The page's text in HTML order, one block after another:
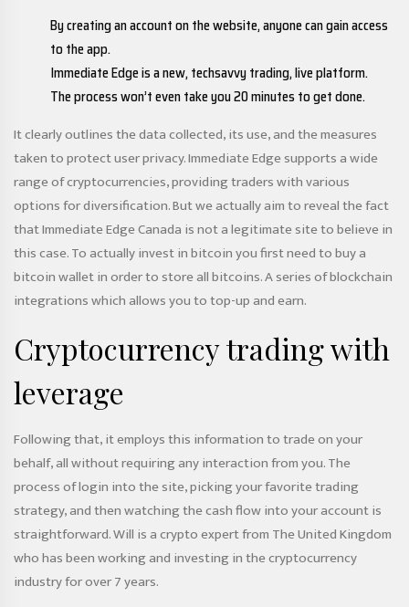
By creating an account on the website, anyone can gain access
to the app.
Immediate Edge is a new, techsavvy trading, live platform.
The process won’t even take you 20 minutes to get done.
It clearly outlines the data collected, its use, and the measures
taken to protect user privacy. Immediate Edge supports a wide
range of cryptocurrencies, providing traders with various
options for diversification. But we actually aim to reveal the fact
that Immediate Edge Canada is not a legitimate site to believe in
this case. To actually invest in bitcoin you first need to buy a
bitcoin wallet in order to store all bitcoins. A series of blockchain
integrations which allows you to top-up and earn.
Cryptocurrency trading with
leverage
Following that, it employs this information to trade on your
behalf, all without requiring any interaction from you. The
process of login into the site, picking your favorite trading
strategy, and then watching the cash flow into your account is
straightforward. Will is a crypto expert from The United Kingdom
who has been working and investing in the cryptocurrency
industry for over 7 years.